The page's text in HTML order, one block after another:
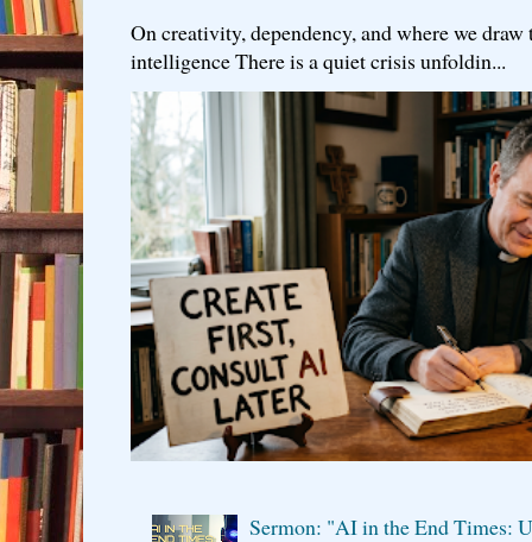
On creativity, dependency, and where we
intelligence There is a quiet crisis unfoldin...
Sermon: "AI in the End Times: